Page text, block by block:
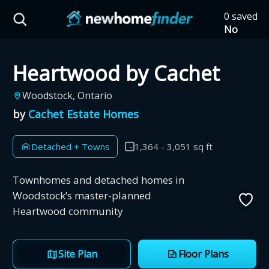
0 saved
No
Heartwood by Cachet
Woodstock, Ontario
by Cachet Estate Homes
Detached + Towns 1,364 - 3,051 sq ft
Townhomes and detached homes in
Woodstock’s master-planned
Heartwood community
Site Plan Floor Plans
HST Savings Calculator
Province: Ontario
How much could you
save on a new home?
Eligible Ontario buyers could save up to
$130,000 by buying a new home.